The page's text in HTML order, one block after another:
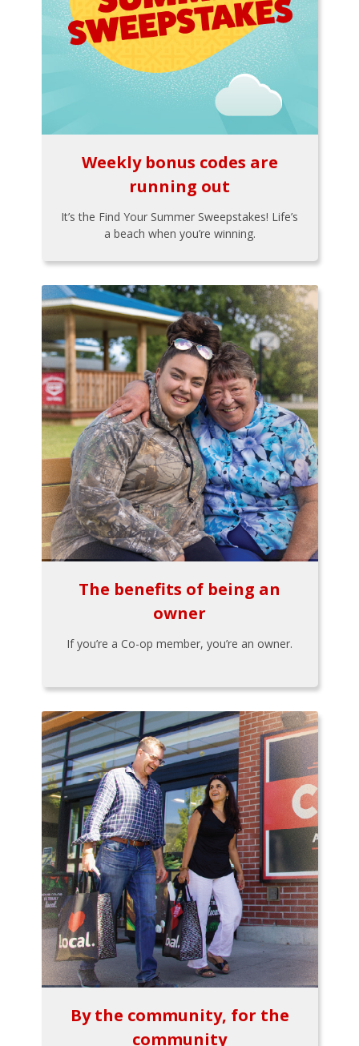
Weekly bonus codes are
running out
It’s the Find Your Summer Sweepstakes! Life’s
a beach when you’re winning.
The benefits of being an
owner
If you’re a Co-op member, you’re an owner.
By the community, for the
community